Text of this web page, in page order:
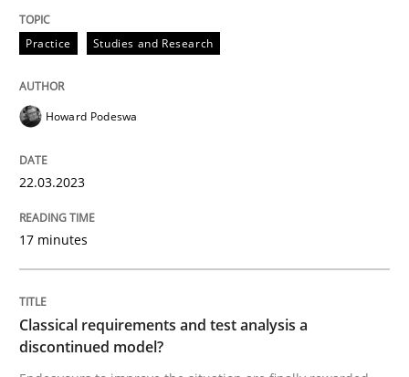
Methods
Classical requirements and test
Endeavours to improve the situation are finally
Written byThorsten von Ramsch
25. January 2023 · 22 minutes read
Practice Studies and Research
Howard Podeswa
22.03.2023
17 minutes
Classical requirements and test analysis a
discontinued model?